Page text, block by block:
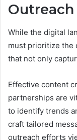
While the digital
must prioritize the
that not only
Effective content
partnerships are
to identify trends
craft tailored
outreach efforts